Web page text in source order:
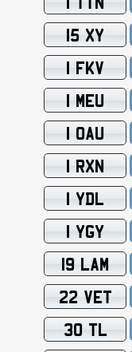
15 XY
1 FKV
1 MEU
1 OAU
1 RXN
1 YDL
1 YGY
19 LAM
22 VET
30 TL